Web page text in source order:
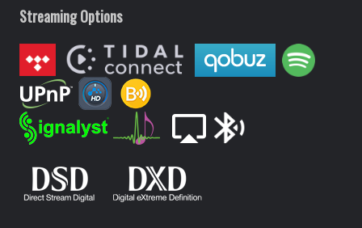
Streaming Options